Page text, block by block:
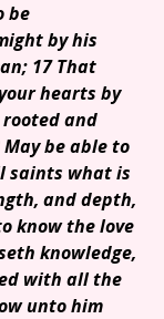
be
by his
17 That
hearts by
and
be able to
saints what is
and depth,
know the love
knowledge,
with all the
unto him